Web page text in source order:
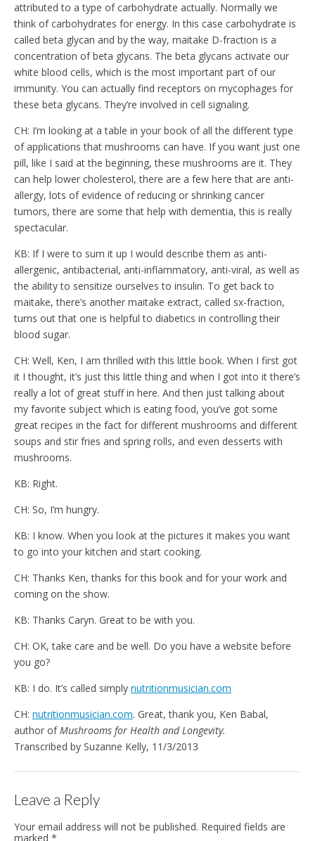
attributed to a type of carbohydrate actually. Normally we
think of carbohydrates for energy. In this case carbohydrate is
called beta glycan and by the way, maitake D-fraction is a
concentration of beta glycans. The beta glycans activate our
white blood cells, which is the most important part of our
immunity. You can actually find receptors on mycophages for
these beta glycans. They’re involved in cell signaling.
CH: I’m looking at a table in your book of all the different type
of applications that mushrooms can have. If you want just one
pill, like I said at the beginning, these mushrooms are it. They
can help lower cholesterol, there are a few here that are anti-
allergy, lots of evidence of reducing or shrinking cancer
tumors, there are some that help with dementia, this is really
spectacular.
KB: If I were to sum it up I would describe them as anti-
allergenic, antibacterial, anti-inflammatory, anti-viral, as well as
the ability to sensitize ourselves to insulin. To get back to
maitake, there’s another maitake extract, called sx-fraction,
turns out that one is helpful to diabetics in controlling their
blood sugar.
CH: Well, Ken, I am thrilled with this little book. When I first got
it I thought, it’s just this little thing and when I got into it there’s
really a lot of great stuff in here. And then just talking about
my favorite subject which is eating food, you’ve got some
great recipes in the fact for different mushrooms and different
soups and stir fries and spring rolls, and even desserts with
mushrooms.
KB: Right.
CH: So, I’m hungry.
KB: I know. When you look at the pictures it makes you want
to go into your kitchen and start cooking.
CH: Thanks Ken, thanks for this book and for your work and
coming on the show.
KB: Thanks Caryn. Great to be with you.
CH: OK, take care and be well. Do you have a website before
you go?
KB: I do. It’s called simply nutritionmusician.com
CH: nutritionmusician.com. Great, thank you, Ken Babal,
author ofMushrooms for Health and Longevity.
Transcribed by Suzanne Kelly, 11/3/2013
Leave a Reply
Your email address will not be published. Required fields are
marked *